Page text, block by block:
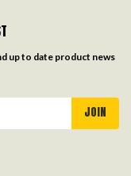
up to date product news